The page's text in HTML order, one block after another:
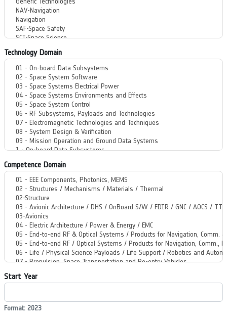
Technology Domain
Competence Domain
Start Year
Format: 2023